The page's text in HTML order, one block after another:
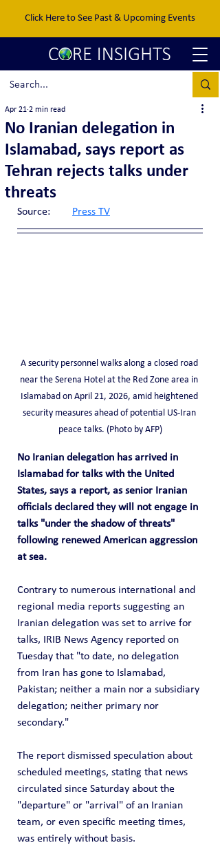
Click Here to See Past & Upcoming Events
No Iranian delegation in
Islamabad, says report as
Tehran rejects talks under
threats
Apr 21 2 min read
Press TV
A security personnel walks along a closed road
near the Serena Hotel at the Red Zone area in
Islamabad on April 21, 2026, amid heightened
security measures ahead of potential US-Iran
peace talks. (Photo by AFP)
No Iranian delegation has arrived in
Islamabad for talks with the United
States, says a report, as senior Iranian
officials declared they will not engage in
talks "under the shadow of threats"
following renewed American aggression
at sea.
Contrary to numerous international and
regional media reports suggesting an
Iranian delegation was set to arrive for
talks, IRIB News Agency reported on
Tuesday that "to date, no delegation
from Iran has gone to Islamabad,
Pakistan; neither a main nor a subsidiary
delegation; neither primary nor
secondary."
The report dismissed speculation about
scheduled meetings, stating that news
circulated since Saturday about the
"departure" or "arrival" of an Iranian
team, or even specific meeting times,
was entirely without basis.